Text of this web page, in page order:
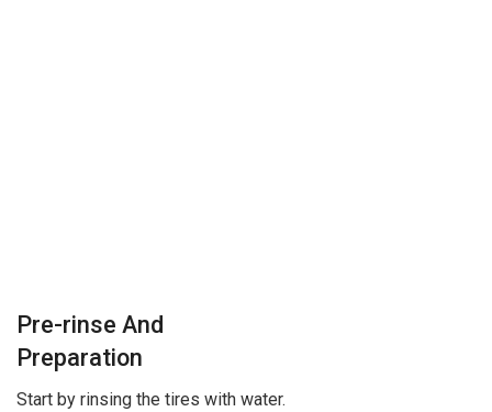
Pre-rinse And
Preparation
Start by rinsing the tires with water.